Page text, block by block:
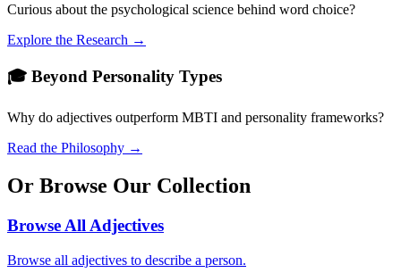
Curious about the psychological science behind word choice?
Explore the Research →
🎓 Beyond Personality Types
Why do adjectives outperform MBTI and personality frameworks?
Read the Philosophy →
Or Browse Our Collection
Browse All Adjectives
Browse all adjectives to describe a person.